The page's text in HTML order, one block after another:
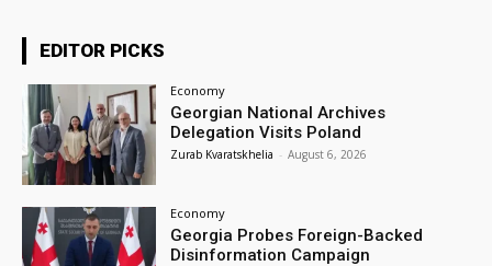
EDITOR PICKS
Economy
Georgian National Archives
Delegation Visits Poland
Zurab Kvaratskhelia - August 6, 2026
Economy
Georgia Probes Foreign-Backed
Disinformation Campaign